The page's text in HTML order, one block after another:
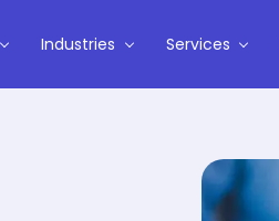
Industries Services